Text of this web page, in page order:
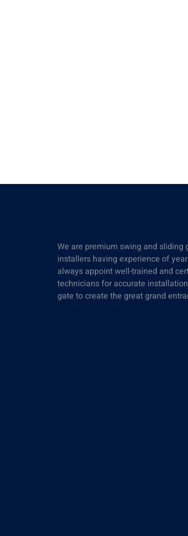
We are premium swing and sliding
installers having experience of
always appoint well-trained and
technicians for accurate
gate to create the great grand